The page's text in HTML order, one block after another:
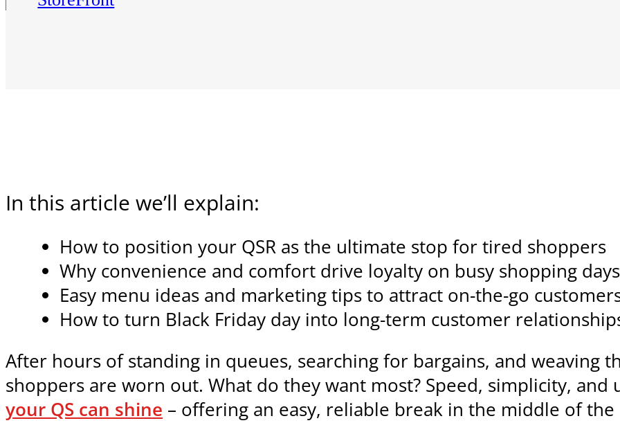
In this article we’ll explain:
How to position your QSR as the ultimate stop for tired shoppers
Why convenience and comfort drive loyalty on busy shopping days
Easy menu ideas and marketing tips to attract on-the-go
How to turn Black Friday day into long-term customer
After hours of standing in queues, searching for bargains, and weaving
shoppers are worn out. What do they want most? Speed, simplicity,
your QS can shine – offering an easy, reliable break in the middle of the